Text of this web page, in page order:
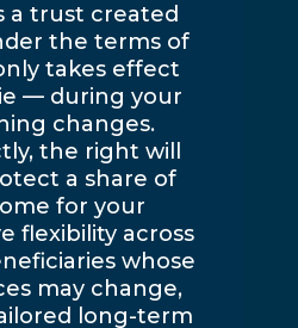
a trust created
the terms of
takes effect
— during your
changes.
the right will
a share of
for your
flexibility across
whose
may change,
long-term